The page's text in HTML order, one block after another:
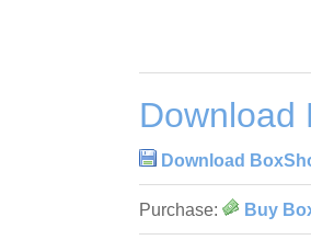
Download
Download
Purchase: Buy